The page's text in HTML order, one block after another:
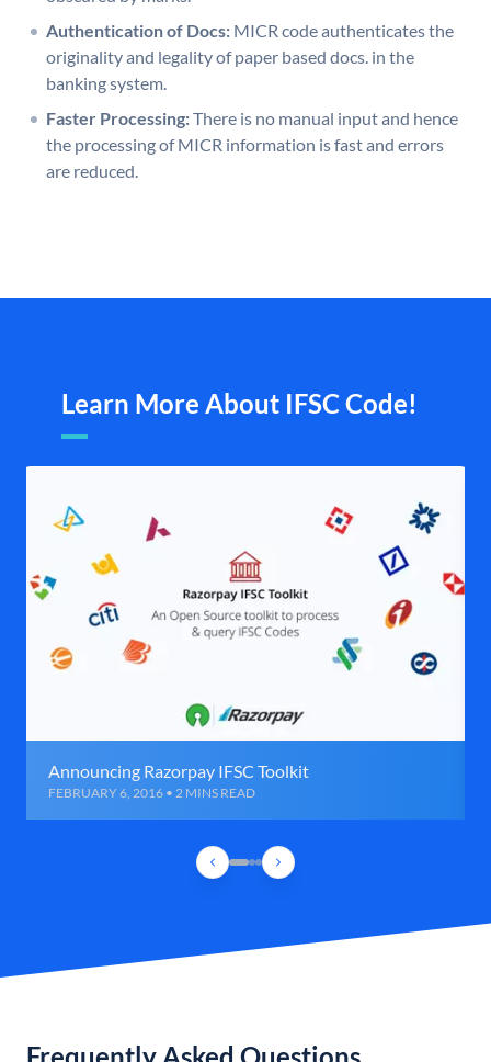
Authentication of Docs: MICR code authenticates the
originality and legality of paper based docs. in the
banking system.
Faster Processing:There is no manual input and hence
the processing of MICR information is fast and errors
are reduced.
Learn More About IFSC Code!
Announcing Razorpay IFSC Toolkit
FEBRUARY 6, 2016 • 2 MINS READ